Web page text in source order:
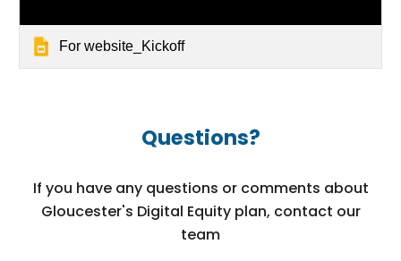
For website_Kickoff
Questions?
If you have any questions or comments about
Gloucester's Digital Equity plan, contact our
team